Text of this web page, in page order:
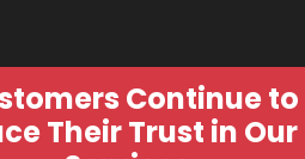
Continue to
Their Trust in Our